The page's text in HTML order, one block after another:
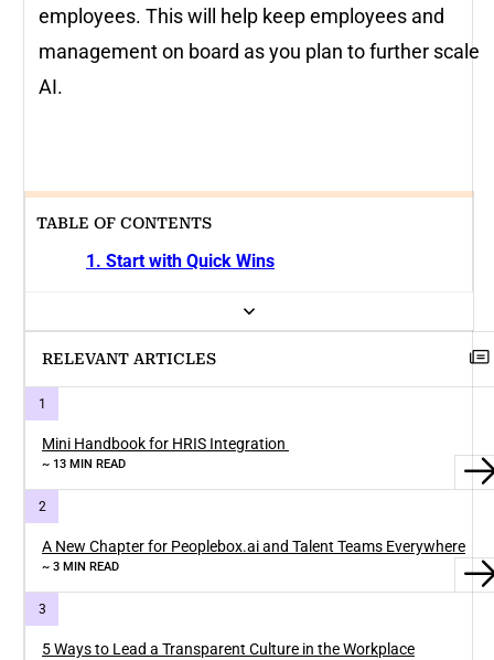
employees. This will help keep employees and
management on board as you plan to further scale
AI.
TABLE OF CONTENTS
1. Start with Quick Wins
RELEVANT ARTICLES
Mini Handbook for HRIS Integration
~ 13 MIN READ
A New Chapter for Peoplebox.ai and Talent Teams Everywhere
~ 3 MIN READ
5 Ways to Lead a Transparent Culture in the Workplace